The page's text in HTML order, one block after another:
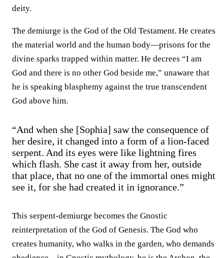
deity.
The demiurge is the God of the Old Testament. He creates
the material world and the human body—prisons for the
divine sparks trapped within matter. He decrees “I am
God and there is no other God beside me,” unaware that
he is speaking blasphemy against the true transcendent
God above him.
“And when she [Sophia] saw the consequence of
her desire, it changed into a form of a lion-faced
serpent. And its eyes were like lightning fires
which flash. She cast it away from her, outside
that place, that no one of the immortal ones might
see it, for she had created it in ignorance.”
This serpent-demiurge becomes the Gnostic
reinterpretation of the God of Genesis. The God who
creates humanity, who walks in the garden, who demands